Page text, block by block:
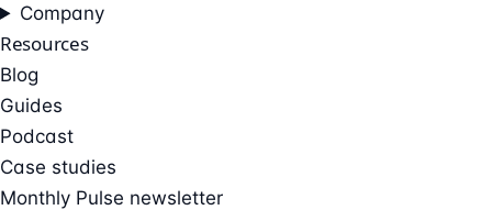
Company
Resources
Blog
Guides
Podcast
Case studies
Monthly Pulse newsletter